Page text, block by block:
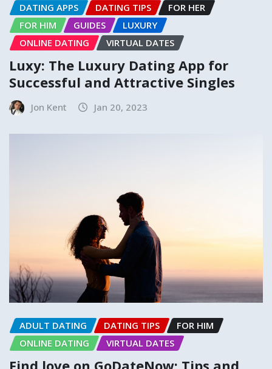
DATING APPS DATING TIPS
FOR HER
FOR HIM
GUIDES
LUXURY
ONLINE DATING
VIRTUAL DATES
Luxy: The Luxury Dating App for
Successful and Attractive Singles
Jon Kent Jan 20, 2023
ADULT DATING DATING TIPS
FOR HIM
ONLINE DATING
VIRTUAL DATES
Find love on GoDateNow: Tips and